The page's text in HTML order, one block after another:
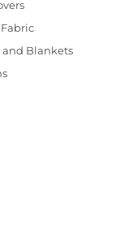
and Blankets